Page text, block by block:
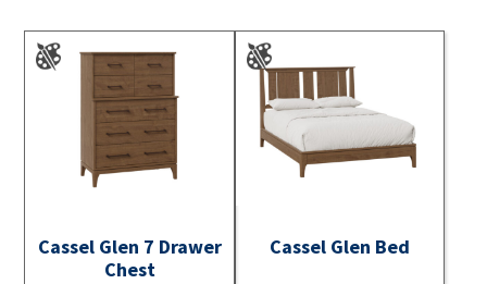
Cassel Glen 7 Drawer
Chest
Cassel Glen Bed